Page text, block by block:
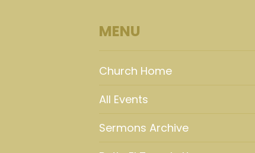
MENU
Church Home
All Events
Sermons Archive